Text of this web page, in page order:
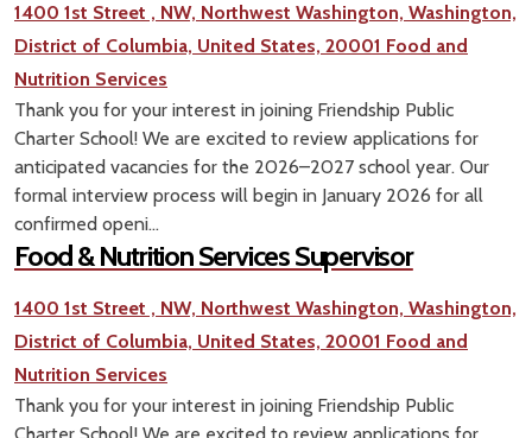
1400 1st Street , NW, Northwest Washington, Washington,
District of Columbia, United States, 20001 Food and
Nutrition Services
Thank you for your interest in joining Friendship Public
Charter School! We are excited to review applications for
anticipated vacancies for the 2026–2027 school year. Our
formal interview process will begin in January 2026 for all
confirmed openi...
Food & Nutrition Services Supervisor
1400 1st Street , NW, Northwest Washington, Washington,
District of Columbia, United States, 20001 Food and
Nutrition Services
Thank you for your interest in joining Friendship Public